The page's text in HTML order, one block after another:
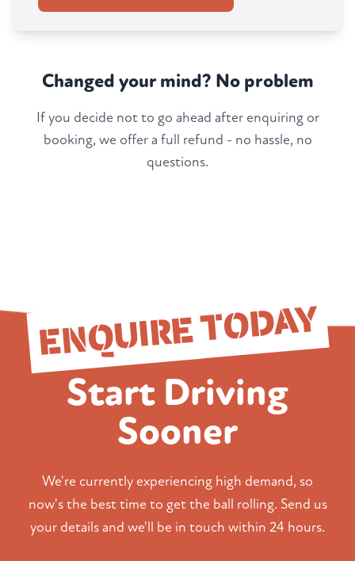
Changed your mind? No problem
If you decide not to go ahead after enquiring or
booking, we offer a full refund - no hassle, no
questions.
ENQUIRE TODAY
Start Driving
Sooner
We're currently experiencing high demand, so
now's the best time to get the ball rolling. Send us
your details and we'll be in touch within 24 hours.